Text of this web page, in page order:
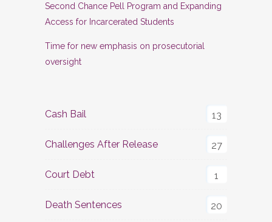
Second Chance Pell Program and Expanding
Access for Incarcerated Students
Time for new emphasis on prosecutorial
oversight
Cash Bail 13
Challenges After Release 27
Court Debt 1
Death Sentences 20